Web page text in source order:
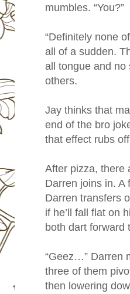
mumbles. “You?”
“Definitely none
all of a sudden.
all tongue and no
others.
Jay thinks that
end of the bro
that effect rubs
After pizza, there
Darren joins in. A
Darren transfers
if he’ll fall flat on
both dart forward
“Geez…” Darren
three of them
then lowering